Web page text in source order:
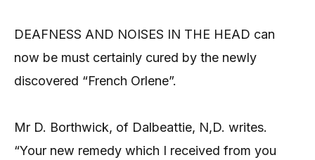
DEAFNESS AND NOISES IN THE HEAD can
now be must certainly cured by the newly
discovered “French Orlene”.
Mr D. Borthwick, of Dalbeattie, N,D. writes.
“Your new remedy which I received from you